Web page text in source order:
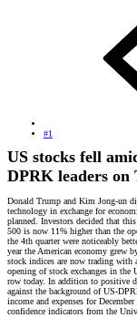
#1
US stocks fell
DPRK leaders on
Donald Trump and Kim Jong-un
technology in exchange for
planned. Investors decided that
500 is now 11% higher than the
the 4th quarter were noticeably
year the American economy grew
stock indices are now trading with
opening of stock exchanges in
row today. In addition to positive
against the background of US-
income and expenses for
confidence indicators from the